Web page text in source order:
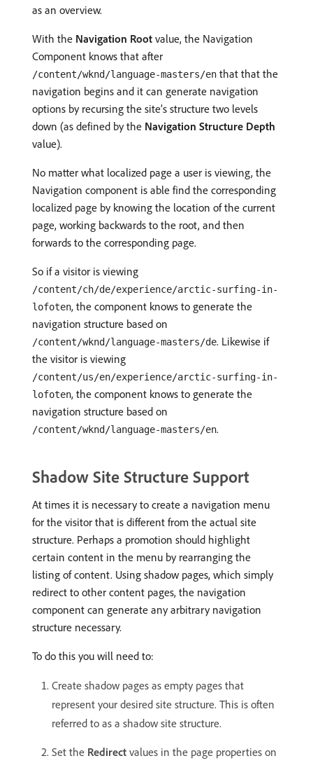
as an overview.
With the Navigation Root value, the Navigation
Component knows that after
/content/wknd/language-masters/en that that the
navigation begins and it can generate navigation
options by recursing the site’s structure two levels
down (as defined by the Navigation Structure Depth
value).
No matter what localized page a user is viewing, the
Navigation component is able find the corresponding
localized page by knowing the location of the current
page, working backwards to the root, and then
forwards to the corresponding page.
So if a visitor is viewing
/content/ch/de/experience/arctic-surfing-in-
lofoten, the component knows to generate the
navigation structure based on
/content/wknd/language-masters/de. Likewise if
the visitor is viewing
/content/us/en/experience/arctic-surfing-in-
lofoten, the component knows to generate the
navigation structure based on
/content/wknd/language-masters/en.
Shadow Site Structure Support
At times it is necessary to create a navigation menu
for the visitor that is different from the actual site
structure. Perhaps a promotion should highlight
certain content in the menu by rearranging the
listing of content. Using shadow pages, which simply
redirect to other content pages, the navigation
component can generate any arbitrary navigation
structure necessary.
To do this you will need to:
Create shadow pages as empty pages that
represent your desired site structure. This is often
referred to as a shadow site structure.
Set the Redirect values in the page properties on